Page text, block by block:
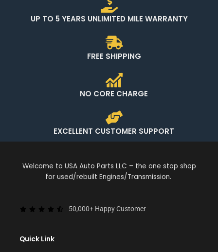
UP TO 5 YEARS UNLIMITED MILE WARRANTY
FREE SHIPPING
NO CORE CHARGE
EXCELLENT CUSTOMER SUPPORT
Welcome to USA Auto Parts LLC – the one stop shop
for used/rebuilt Engines/Transmission.
50,000+ Happy Customer
Quick Link